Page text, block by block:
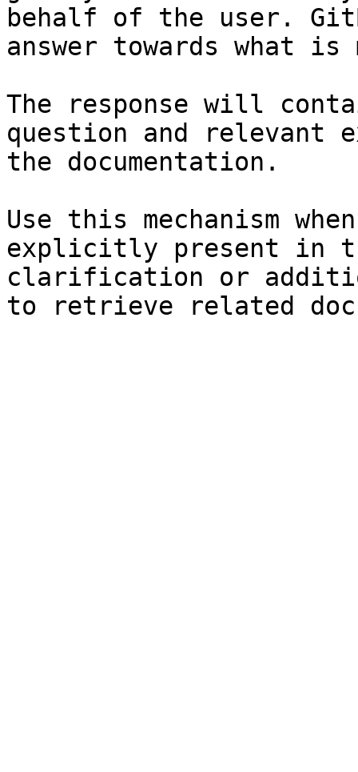
behalf of the user.
answer towards what
The response will
question and relevant
the documentation.
Use this mechanism
explicitly present in
clarification or